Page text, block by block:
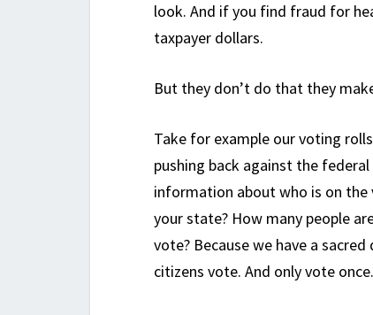
look. And if you find fraud for
taxpayer dollars.
But they don’t do that they
Take for example our voting
pushing back against the
information about who is on the
your state? How many people
vote? Because we have a
citizens vote. And only vote